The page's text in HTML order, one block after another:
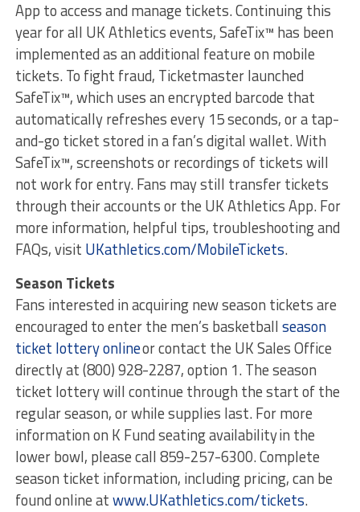
App to access and manage tickets. Continuing this
year for all UK Athletics events, SafeTix™ has been
implemented as an additional feature on mobile
tickets. To fight fraud, Ticketmaster launched
SafeTix™, which uses an encrypted barcode that
automatically refreshes every 15 seconds, or a tap-
and-go ticket stored in a fan’s digital wallet. With
SafeTix™, screenshots or recordings of tickets will
not work for entry. Fans may still transfer tickets
through their accounts or the UK Athletics App. For
more information, helpful tips, troubleshooting and
FAQs, visit UKathletics.com/MobileTickets.
Season Tickets
Fans interested in acquiring new season tickets are
encouraged to enter the men’s basketballseason
ticket lottery onlineor contact the UK Sales Office
directly at (800) 928-2287, option 1. The season
ticket lottery will continue through the start of the
regular season, or while supplies last. For more
information on K Fund seating availability in the
lower bowl, please call 859-257-6300. Complete
season ticket information, including pricing, can be
found online atwww.UKathletics.com/tickets.